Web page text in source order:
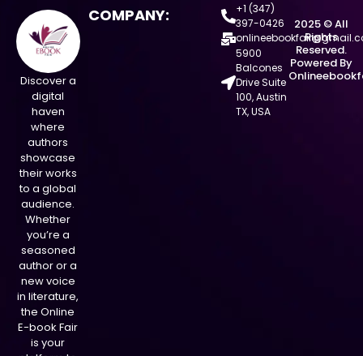
Discover a
digital
haven
where
authors
showcase
their works
to a global
audience.
Whether
you’re a
seasoned
author or a
new voice
in literature,
the Online
E-book Fair
is your
COMPANY:
+1 (347)
397-0426
5900
Balcones
Drive Suite
100, Austin
TX, USA
2025 © All
Rights
Reserved.
Powered By